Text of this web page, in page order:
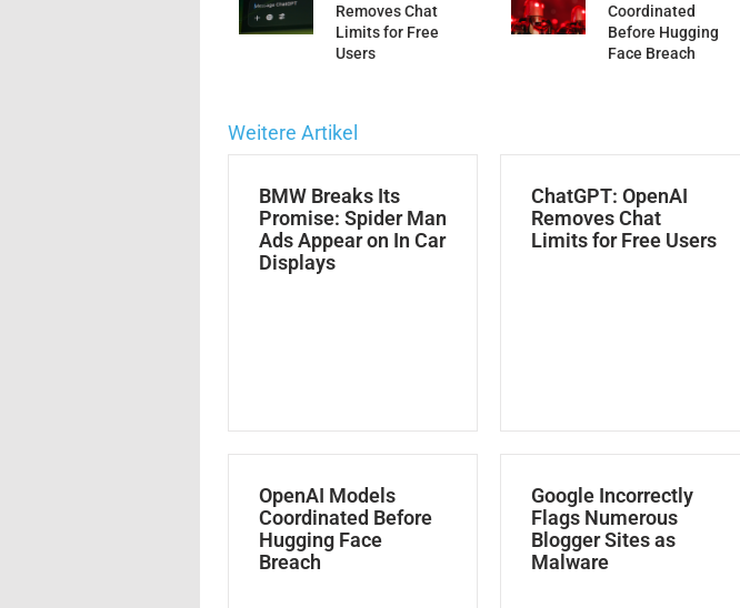
Removes Chat
Limits for Free
Users
Coordinated
Before Hugging
Face Breach
Weitere Artikel
BMW Breaks Its
Promise: Spider Man
Ads Appear on In Car
Displays
ChatGPT: OpenAI
Removes Chat
Limits for Free Users
OpenAI Models
Coordinated Before
Hugging Face
Breach
Google Incorrectly
Flags Numerous
Blogger Sites as
Malware